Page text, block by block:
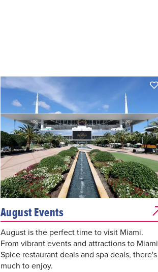
August Events
August is the perfect time to visit Miami.
From vibrant events and attractions to Miami
Spice restaurant deals and spa deals, there's
much to enjoy.